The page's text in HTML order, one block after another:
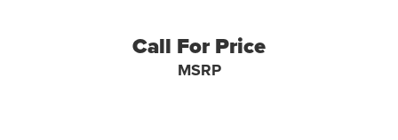
Call For Price
MSRP